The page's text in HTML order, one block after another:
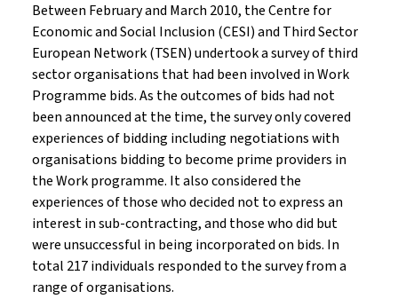
Between February and March 2010, the Centre for
Economic and Social Inclusion (CESI) and Third Sector
European Network (TSEN) undertook a survey of third
sector organisations that had been involved in Work
Programme bids. As the outcomes of bids had not
been announced at the time, the survey only covered
experiences of bidding including negotiations with
organisations bidding to become prime providers in
the Work programme. It also considered the
experiences of those who decided not to express an
interest in sub-contracting, and those who did but
were unsuccessful in being incorporated on bids. In
total 217 individuals responded to the survey from a
range of organisations.